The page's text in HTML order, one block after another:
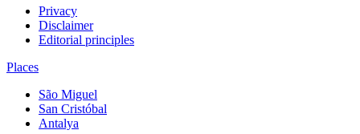
Privacy
Disclaimer
Editorial principles
Places
São Miguel
San Cristóbal
Antalya